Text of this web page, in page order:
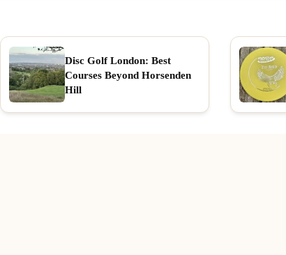
Disc Golf London: Best
Courses Beyond Horsenden
Hill